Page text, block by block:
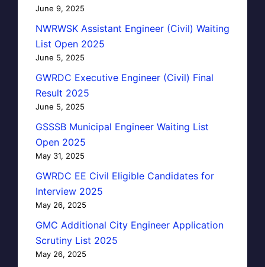
June 9, 2025
NWRWSK Assistant Engineer (Civil) Waiting
List Open 2025
June 5, 2025
GWRDC Executive Engineer (Civil) Final
Result 2025
June 5, 2025
GSSSB Municipal Engineer Waiting List
Open 2025
May 31, 2025
GWRDC EE Civil Eligible Candidates for
Interview 2025
May 26, 2025
GMC Additional City Engineer Application
Scrutiny List 2025
May 26, 2025